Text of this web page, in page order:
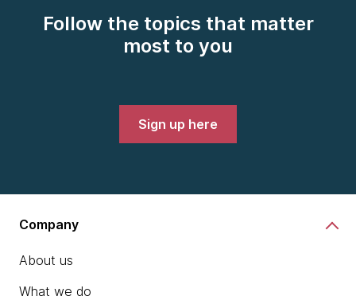
Follow the topics that matter
most to you
Sign up here
Company
About us
What we do